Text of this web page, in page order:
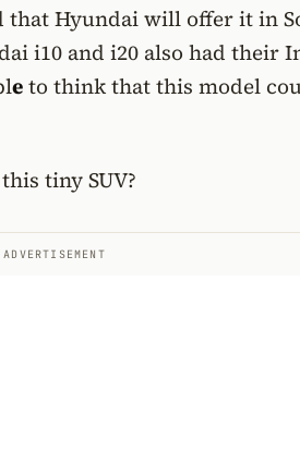
that Hyundai will offer it in
i10 and i20 also had their
eto think that this model
tiny SUV?
ADVERTISEMENT